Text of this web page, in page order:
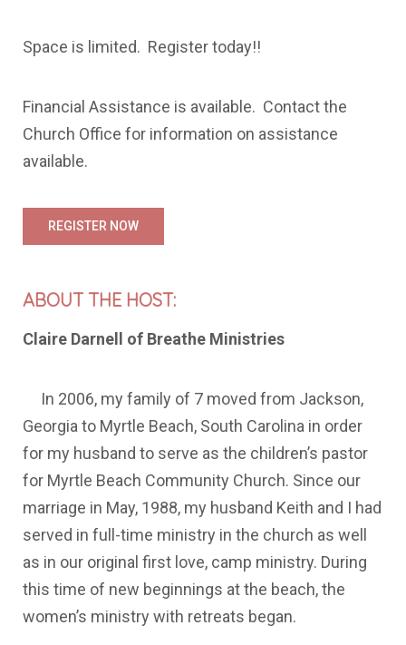
Space is limited. Register today!!
Financial Assistance is available. Contact the
Church Office for information on assistance
available.
REGISTER NOW
ABOUT THE HOST:
Claire Darnell of Breathe Ministries
In 2006, my family of 7 moved from Jackson,
Georgia to Myrtle Beach, South Carolina in order
for my husband to serve as the children’s pastor
for Myrtle Beach Community Church. Since our
marriage in May, 1988, my husband Keith and I had
served in full-time ministry in the church as well
as in our original first love, camp ministry. During
this time of new beginnings at the beach, the
women’s ministry with retreats began.